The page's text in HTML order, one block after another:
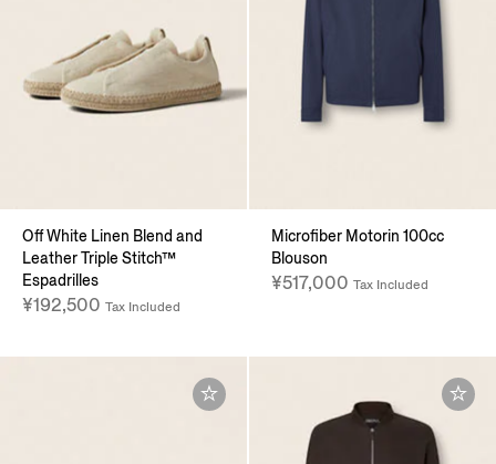
Off White Linen Blend and
Leather Triple Stitch™
Espadrilles
¥192,500 Tax Included
Microfiber Motorin 100cc
Blouson
¥517,000 Tax Included